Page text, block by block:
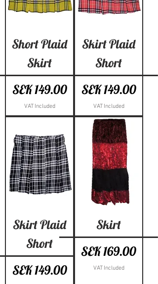
Short Plaid
Skirt
Price
SEK 149.00
VAT Included
Skirt Plaid
Short
Price
SEK 149.00
VAT Included
Skirt Plaid
Short
Price
SEK 149.00
Skirt
Price
SEK 169.00
VAT Included